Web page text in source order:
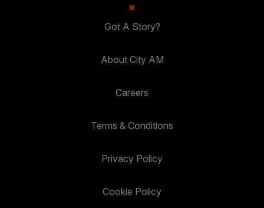
Got A Story?
About City AM
Careers
Terms & Conditions
Privacy Policy
Cookie Policy